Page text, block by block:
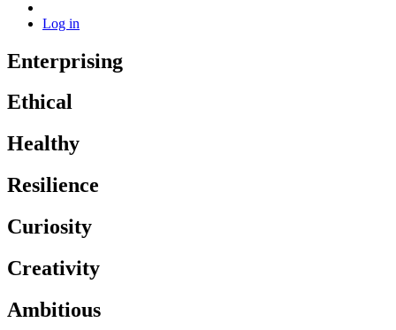
Log in
Enterprising
Ethical
Healthy
Resilience
Curiosity
Creativity
Ambitious